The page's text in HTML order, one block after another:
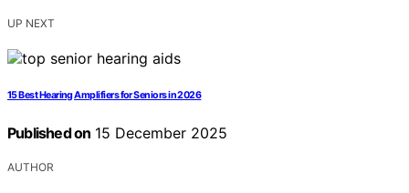
UP NEXT
15 Best Hearing Amplifiers for Seniors in 2026
Published on 15 December 2025
AUTHOR